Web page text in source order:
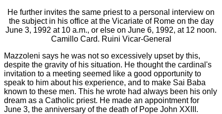
He further invites the same priest to a personal interview on
the subject in his office at the Vicariate of Rome on the day
June 3, 1992 at 10 a.m., or else on June 6, 1992, at 12 noon.
Camillo Card. Ruini Vicar-General
Mazzoleni says he was not so excessively upset by this,
despite the gravity of his situation. He thought the cardinal's
invitation to a meeting seemed like a good opportunity to
speak to him about his experience, and to make Sai Baba
known to these men. This he wrote had always been his only
dream as a Catholic priest. He made an appointment for
June 3, the anniversary of the death of Pope John XXIII.